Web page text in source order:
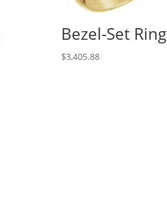
Bezel-Set Ring
$3,405.88